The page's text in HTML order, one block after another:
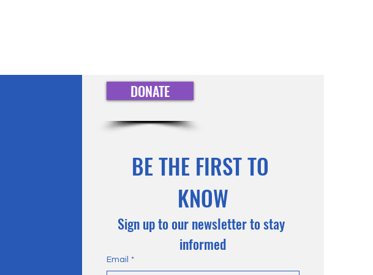
DONATE
BE THE FIRST TO
KNOW
Sign up to our newsletter to stay
informed
Email *